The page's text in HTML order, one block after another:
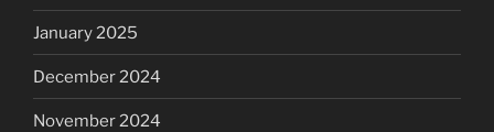
January 2025
December 2024
November 2024